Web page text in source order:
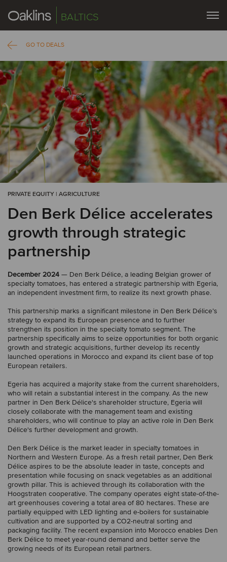
BALTICS
GO TO DEALS
PRIVATE EQUITY | AGRICULTURE
Den Berk Délice accelerates
growth through strategic
partnership
December 2024 — Den Berk Délice, a leading Belgian grower of
specialty tomatoes, has entered a strategic partnership with Egeria,
an independent investment firm, to realize its next growth phase.
This partnership marks a significant milestone in Den Berk Délice’s
strategy to expand its European presence and to further
strengthen its position in the specialty tomato segment. The
partnership specifically aims to seize opportunities for both organic
growth and strategic acquisitions, further develop its recently
launched operations in Morocco and expand its client base of top
European retailers.
Egeria has acquired a majority stake from the current shareholders,
who will retain a substantial interest in the company. As the new
partner in Den Berk Délice's shareholder structure, Egeria will
closely collaborate with the management team and existing
shareholders, who will continue to play an active role in Den Berk
Délice's further development and growth.
Den Berk Délice is the market leader in specialty tomatoes in
Northern and Western Europe. As a fresh retail partner, Den Berk
Délice aspires to be the absolute leader in taste, concepts and
presentation while focusing on snack vegetables as an additional
growth pillar. This is achieved through its collaboration with the
Hoogstraten cooperative. The company operates eight state-of-the-
art greenhouses covering a total area of 80 hectares. These are
partially equipped with LED lighting and e-boilers for sustainable
cultivation and are supported by a CO2-neutral sorting and
packaging facility. The recent expansion into Morocco enables Den
Berk Délice to meet year-round demand and better serve the
growing needs of its European retail partners.